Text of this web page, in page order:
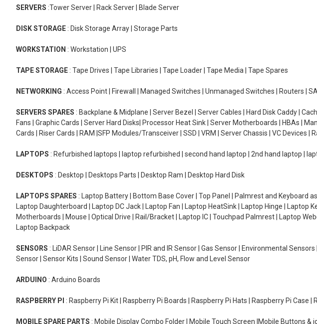
SERVERS :Tower Server | Rack Server | Blade Server
DISK STORAGE : Disk Storage Array | Storage Parts
WORKSTATION : Workstation | UPS
TAPE STORAGE : Tape Drives | Tape Libraries | Tape Loader | Tape Media | Tape Spares
NETWORKING : Access Point | Firewall | Managed Switches | Unmanaged Switches | Routers |
SERVERS SPARES : Backplane & Midplane | Server Bezel | Server Cables | Hard Disk Caddy |
Fans | Graphic Cards | Server Hard Disks| Processor Heat Sink | Server Motherboards | HBAs |
Cards | Riser Cards | RAM |SFP Modules/Transceiver | SSD | VRM | Server Chassis | VC Devices |
LAPTOPS : Refurbished laptops | laptop refurbished | second hand laptop | 2nd hand laptop |
DESKTOPS : Desktop | Desktops Parts | Desktop Ram | Desktop Hard Disk
LAPTOPS SPARES : Laptop Battery | Bottom Base Cover | Top Panel | Palmrest and Keyboard
Laptop Daughterboard | Laptop DC Jack | Laptop Fan | Laptop HeatSink | Laptop Hinge |
Motherboards | Mouse | Optical Drive | Rail/Bracket | Laptop IC | Touchpad Palmrest | Laptop
Laptop Backpack
SENSORS : LiDAR Sensor | Line Sensor | PIR and IR Sensor | Gas Sensor | Environmental
Sensor | Sensor Kits | Sound Sensor | Water TDS, pH, Flow and Level Sensor
ARDUINO : Arduino Boards
RASPBERRY PI : Raspberry Pi Kit | Raspberry Pi Boards | Raspberry Pi Hats | Raspberry Pi Case
MOBILE SPARE PARTS : Mobile Display Combo Folder | Mobile Touch Screen |Mobile Buttons